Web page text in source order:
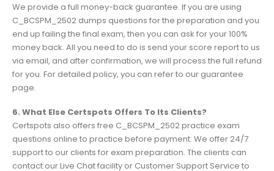
We provide a full money-back guarantee. If you are using
C_BCSPM_2502 dumps questions for the preparation and you
end up failing the final exam, then you can ask for your 100%
money back. All you need to do is send your score report to us
via email, and after confirmation, we will process the full refund
for you. For detailed policy, you can refer to our guarantee
page.
6. What Else Certspots Offers To Its Clients?
Certspots also offers free C_BCSPM_2502 practice exam
questions online to practice before payment. We offer 24/7
support to our clients for exam preparation. The clients can
contact our Live Chat facility or Customer Support Service to